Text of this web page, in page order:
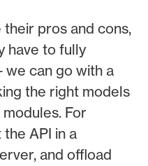
pros and cons,
have to fully
we can go with a
the right models
For
API in a
and offload